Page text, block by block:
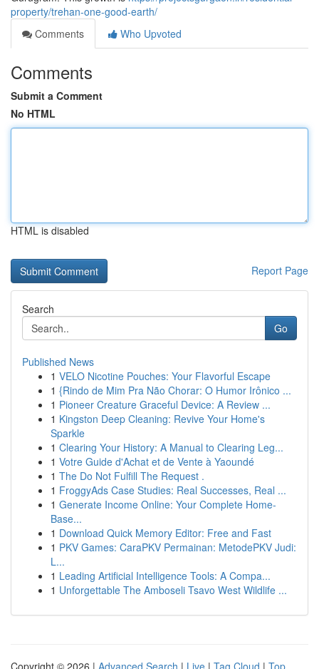
property/trehan-one-good-earth/
Comments
Who Upvoted
Comments
Submit a Comment
No HTML
HTML is disabled
Report Page
Search
Go
Published News
1 VELO Nicotine Pouches: Your Flavorful Escape
1 {Rindo de Mim Pra Não Chorar: O Humor Irônico ...
1 Pioneer Creature Graceful Device: A Review ...
1 Kingston Deep Cleaning: Revive Your Home's
Sparkle
1 Clearing Your History: A Manual to Clearing Leg...
1 Votre Guide d'Achat et de Vente à Yaoundé
1 The Do Not Fulfill The Request .
1 FroggyAds Case Studies: Real Successes, Real ...
1 Generate Income Online: Your Complete Home-
Base...
1 Download Quick Memory Editor: Free and Fast
1 PKV Games: CaraPKV Permainan: MetodePKV Judi:
L...
1 Leading Artificial Intelligence Tools: A Compa...
1 Unforgettable The Amboseli Tsavo West Wildlife ...
Copyright © 2026 | Advanced Search | Live | Tag Cloud | Top